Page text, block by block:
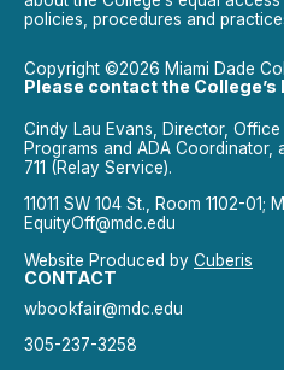
policies, procedures and
Copyright ©2026 Miami Dade
Please contact the College’s
Cindy Lau Evans, Director,
Programs and ADA
711 (Relay Service).
11011 SW 104 St., Room 1102-01;
EquityOff@mdc.edu
Website Produced by Cuberis
CONTACT
wbookfair@mdc.edu
305-237-3258